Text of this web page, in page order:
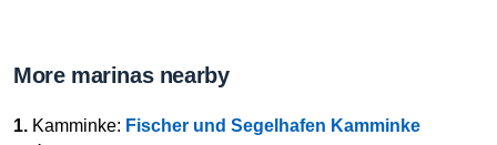
More marinas nearby
1. Kamminke: Fischer und Segelhafen Kamminke